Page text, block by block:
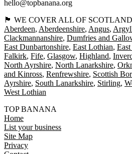
hello@topbanana.org
🏴󠁧󠁢󠁳󠁣󠁴󠁿 WE COVER ALL OF SCOTLAND
Aberdeen Aberdeenshire Angus
Clackmannanshire Dumfries and
East Dunbartonshire East Lothian
Falkirk Fife Glasgow Highland
North Ayrshire North Lanarkshire
and Kinross Renfrewshire Scottish
Ayrshire South Lanarkshire Stirling
West Lothian
TOP BANANA
Home
List your business
Site Map
Privacy